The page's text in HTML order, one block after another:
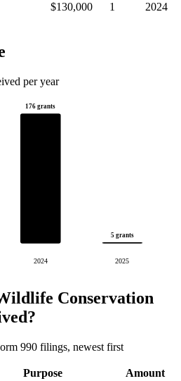
$130,000 1
2024
per year
176 grants
2024
5 grants
2025
Conservation
990 filings, newest first
Purpose Amount